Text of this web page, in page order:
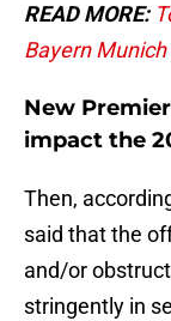
READ MORE:
Bayern
New
impact the
Then,
said that the
and/or
stringently in